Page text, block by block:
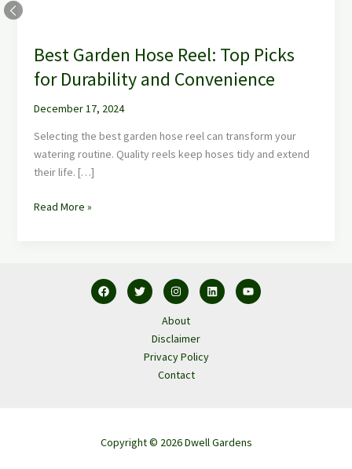
Best Garden Hose Reel: Top Picks
for Durability and Convenience
December 17, 2024
Selecting the best garden hose reel can transform your
watering routine. Quality reels keep hoses tidy and extend
their life. […]
Read More »
About
Disclaimer
Privacy Policy
Contact
Copyright © 2026 Dwell Gardens